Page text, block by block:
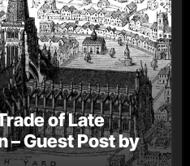
of Late
– Guest Post by